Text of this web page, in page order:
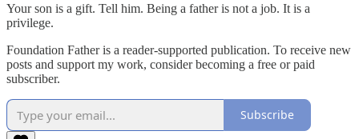
Your son is a gift. Tell him. Being a father is not a job. It is a
privilege.
Foundation Father is a reader-supported publication. To receive new
posts and support my work, consider becoming a free or paid
subscriber.
Subscribe